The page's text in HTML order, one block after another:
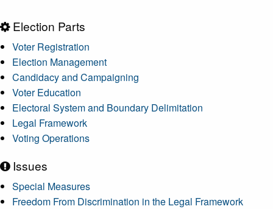
Election Parts
Voter Registration
Election Management
Candidacy and Campaigning
Voter Education
Electoral System and Boundary Delimitation
Legal Framework
Voting Operations
Issues
Special Measures
Freedom From Discrimination in the Legal Framework